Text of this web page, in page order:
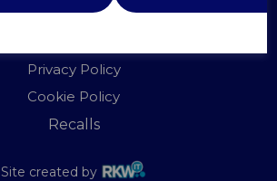
Privacy Policy
Cookie Policy
Recalls
Site created by